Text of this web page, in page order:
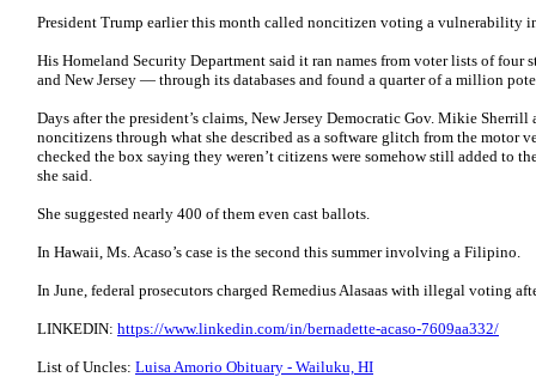
President Trump earlier this month called noncitizen voting a vulnerability
His Homeland Security Department said it ran names from voter lists of
and New Jersey — through its databases and found a quarter of a million
Days after the president’s claims, New Jersey Democratic Gov. Mikie
noncitizens through what she described as a software glitch from the motor
checked the box saying they weren’t citizens were somehow still added to
she said.
She suggested nearly 400 of them even cast ballots.
In Hawaii, Ms. Acaso’s case is the second this summer involving a Filipino.
In June, federal prosecutors charged Remedius Alasaas with illegal voting
LINKEDIN: https://www.linkedin.com/in/bernadette-acaso-7609aa332/
List of Uncles: Luisa Amorio Obituary - Wailuku, HI